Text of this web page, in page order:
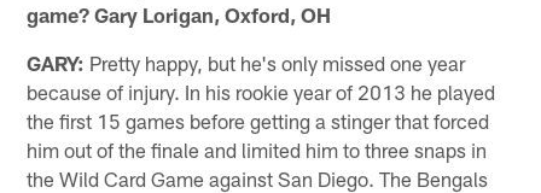
game? Gary Lorigan, Oxford, OH
GARY: Pretty happy, but he's only missed one year
because of injury. In his rookie year of 2013 he played
the first 15 games before getting a stinger that forced
him out of the finale and limited him to three snaps in
the Wild Card Game against San Diego. The Bengals